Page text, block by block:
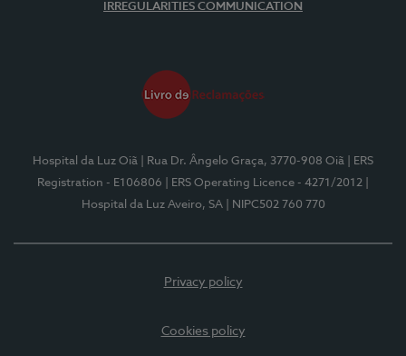
IRREGULARITIES COMMUNICATION
Hospital da Luz Oiã | Rua Dr. Ângelo Graça, 3770-908 Oiã
| ERS
Registration - E106806
| ERS Operating Licence - 4271/2012
Hospital da Luz Aveiro, SA
| NIPC502 760 770
Privacy policy
Cookies policy